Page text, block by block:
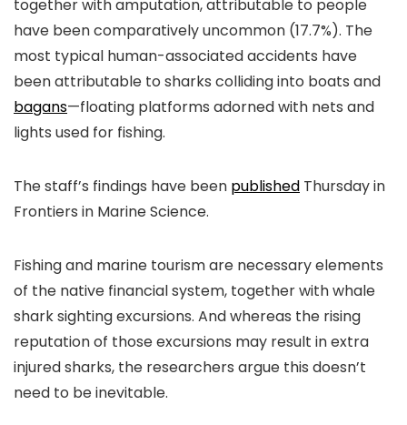
together with amputation, attributable to people
have been comparatively uncommon (17.7%). The
most typical human-associated accidents have
been attributable to sharks colliding into boats and
bagans—floating platforms adorned with nets and
lights used for fishing.
The staff’s findings have been published Thursday in
Frontiers in Marine Science.
Fishing and marine tourism are necessary elements
of the native financial system, together with whale
shark sighting excursions. And whereas the rising
reputation of those excursions may result in extra
injured sharks, the researchers argue this doesn’t
need to be inevitable.